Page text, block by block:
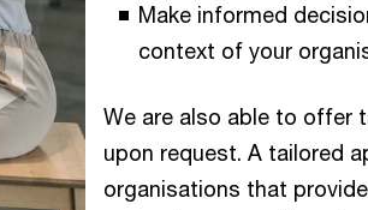
Make informed
context of your
We are also able to offer
upon request. A tailored
organisations that